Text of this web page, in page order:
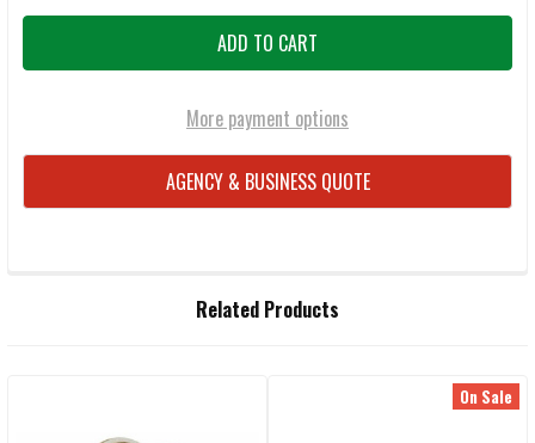
More payment options
AGENCY & BUSINESS QUOTE
Related Products
On Sale